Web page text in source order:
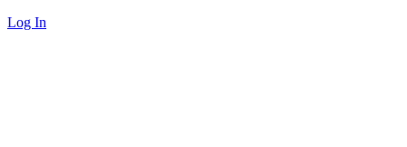
Log In